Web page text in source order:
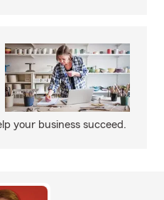
your business succeed.